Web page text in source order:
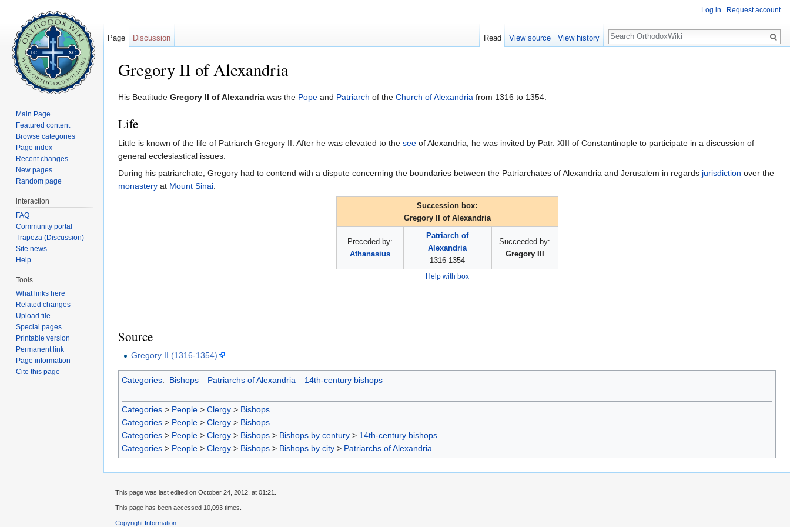
Gregory II of Alexandria
His Beatitude Gregory II of Alexandria was the Pope and Patriarch of the Church of Alexandria from 1316 to 1354.
Life
Little is known of the life of Patriarch Gregory II. After he was elevated to the see of Alexandria, he was invited by Patr. XIII of Constantinople to participate in a discussion of
general ecclesiastical issues.
During his patriarchate, Gregory had to contend with a dispute concerning the boundaries between the Patriarchates of Alexandria and Jerusalem in regards jurisdiction over the
monastery at Mount Sinai.
Succession box:
Gregory II of Alexandria
Preceded by:
Athanasius
Patriarch of
Alexandria
1316-1354
Succeeded by:
Gregory III
Help with box
Source
Gregory II (1316-1354)
Categories: Bishops Patriarchs of Alexandria 14th-century bishops
Categories > People > Clergy > Bishops
Categories > People > Clergy > Bishops
Categories > People > Clergy > Bishops > Bishops by century > 14th-century bishops
Categories > People > Clergy > Bishops > Bishops by city > Patriarchs of Alexandria
Log in Request account
Page Discussion Read View source View history
Search
Main Page
Featured content
Browse categories
Page index
Recent changes
New pages
Random page
interaction
FAQ
Community portal
Trapeza (Discussion)
Site news
Help
Tools
What links here
Related changes
Upload file
Special pages
Printable version
Permanent link
Page information
Cite this page
This page was last edited on October 24, 2012, at 01:21.
This page has been accessed 10,093 times.
Copyright Information